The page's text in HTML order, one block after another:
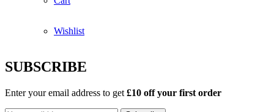
Wishlist
SUBSCRIBE
Enter your email address to get £10 off your first order